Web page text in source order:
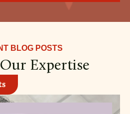
BLOG POSTS
Expertise